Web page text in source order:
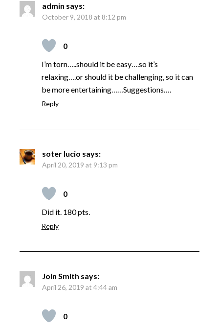
admin says:
October 9, 2018 at 8:12 pm
0
I’m torn…..should it be easy….so it’s
relaxing….or should it be challenging, so it can
be more entertaining……Suggestions….
Reply
soter lucio says:
April 20, 2019 at 9:13 pm
0
Did it. 180 pts.
Reply
Join Smith says:
April 26, 2019 at 4:44 am
0